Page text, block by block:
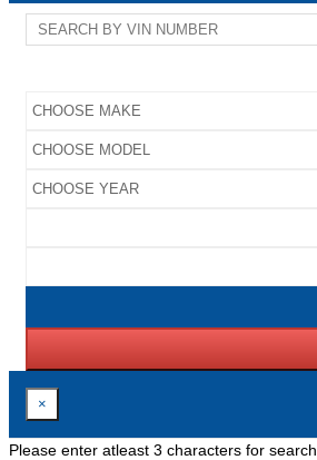
×
Please enter atleast 3 characters for search